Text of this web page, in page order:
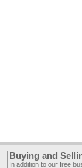
Buying and
In addition to our free